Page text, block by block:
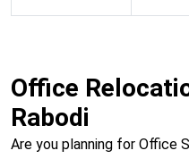
Office
Rabodi
Are you planning for Office